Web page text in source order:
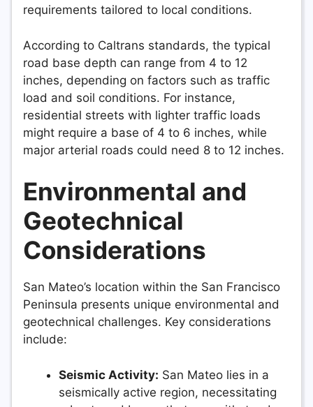
requirements tailored to local conditions.
According to Caltrans standards, the typical
road base depth can range from 4 to 12
inches, depending on factors such as traffic
load and soil conditions. For instance,
residential streets with lighter traffic loads
might require a base of 4 to 6 inches, while
major arterial roads could need 8 to 12 inches.
Environmental and
Geotechnical
Considerations
San Mateo’s location within the San Francisco
Peninsula presents unique environmental and
geotechnical challenges. Key considerations
include:
Seismic Activity: San Mateo lies in a
seismically active region, necessitating